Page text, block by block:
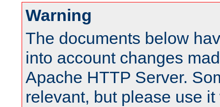
Warning
The documents below
into account changes
Apache HTTP Server.
relevant, but please use